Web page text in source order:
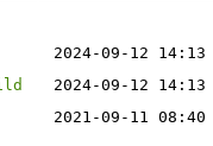
2024-09-12 14:13
2024-09-12 14:13
2021-09-11 08:40